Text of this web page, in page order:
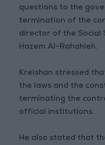
questions to the
termination of the
director of the Social
Hazem Al-Rahahleh.
Kreishan stressed
the laws and the
terminating the
official institutions.
He also stated that